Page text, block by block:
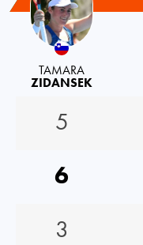
TAMARA
ZIDANSEK
5
6
3